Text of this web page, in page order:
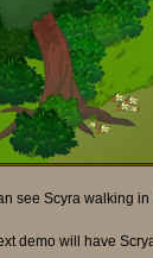
see Scyra walking in
demo will have